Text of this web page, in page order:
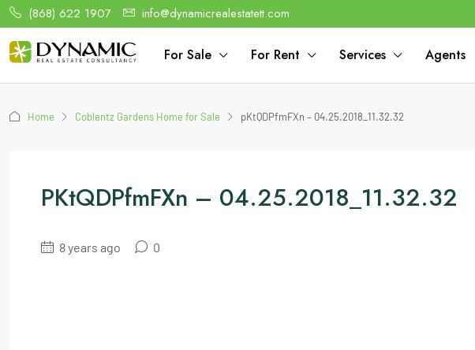
(868) 622 1907 info@dynamicrealestatett.com
For Sale For Rent Services Agents
Home Coblentz Gardens Home for Sale pKtQDPfmFXn – 04.25.2018_11.32.32
PKtQDPfmFXn – 04.25.2018_11.32.32
8 years ago 0